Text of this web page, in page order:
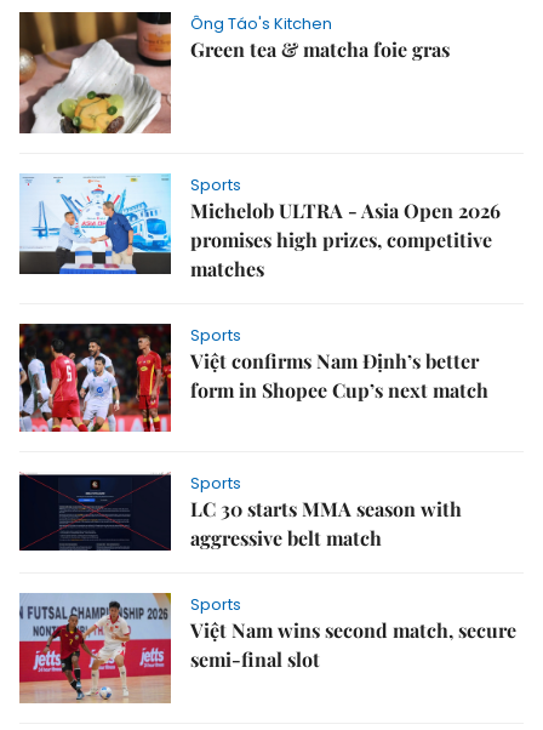
Ông Táo's Kitchen
Green tea & matcha foie gras
Sports
Michelob ULTRA - Asia Open 2026
promises high prizes, competitive
matches
Sports
Việt confirms Nam Định’s better
form in Shopee Cup’s next match
Sports
LC 30 starts MMA season with
aggressive belt match
Sports
Việt Nam wins second match, secure
semi-final slot